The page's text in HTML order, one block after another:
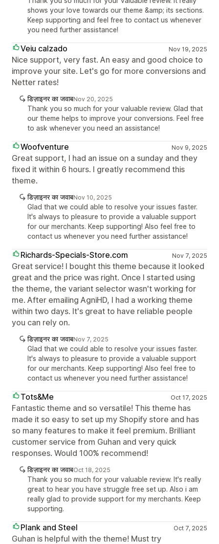
shows your love towards our theme &amp; its sections.
Keep supporting and feel free to contact us whenever
you need further assistance!
Veiu calzado Nov 19, 2025
Nice support, very fast. An easy and good choice to
improve your site. Let's go for more conversions and
Netter rates!
डिज़ाइनर का जवाबNov 20, 2025
Thank you so much for your valuable review. Glad that
our theme helps to improve your conversions. Feel free
to ask whenever you need an assistance!
Woofventure Nov 9, 2025
Great support, I had an issue on a sunday and they
fixed it within 6 hours. I greatly recommend this
theme.
डिज़ाइनर का जवाबNov 10, 2025
Glad that we could able to resolve your issues faster.
It's always to pleasure to provide a valuable support
for our merchants. Keep supporting! Also feel free to
contact us whenever you need further assistance!
Richards-Specials-Store.com Nov 7, 2025
Great service! I bought this theme because it looked
great and the price was right. Once I started using
the theme, the variant selector wasn't working for
me. After emailing AgniHD, I had a working theme
within two days. It's great to have reliable people
you can rely on.
डिज़ाइनर का जवाबNov 7, 2025
Glad that we could able to resolve your issues faster.
It's always to pleasure to provide a valuable support
for our merchants. Keep supporting! Also feel free to
contact us whenever you need further assistance!
Tots&Me Oct 17, 2025
Fantastic theme and so versatile! This theme has
made it so easy to set up my Shopify store and has
so many features to make it feel premium. Brilliant
customer service from Guhan and very quick
responses. Would 100% recommend!
डिज़ाइनर का जवाबOct 18, 2025
Thank you so much for your valuable review. It's really
great to hear you have struggle free set up. Also i am
really glad to provide support for my merchants. Keep
supporting.
Plank and Steel Oct 7, 2025
Guhan is helpful with the theme! Must try